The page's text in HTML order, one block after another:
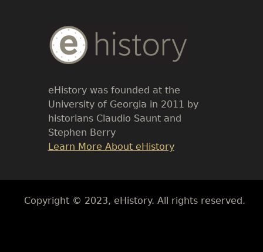
Body
Text
eHistory was founded at the
University of Georgia in 2011 by
historians Claudio Saunt and
Stephen Berry
Link
Learn More About eHistory
Body
Copyright © 2023, eHistory. All rights reserved.